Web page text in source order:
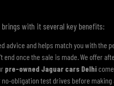
brings with it several key benefits:
advice and helps match you with
end once the sale is made. We offer
pre-owned Jaguar cars Delhi
obligation test drives before